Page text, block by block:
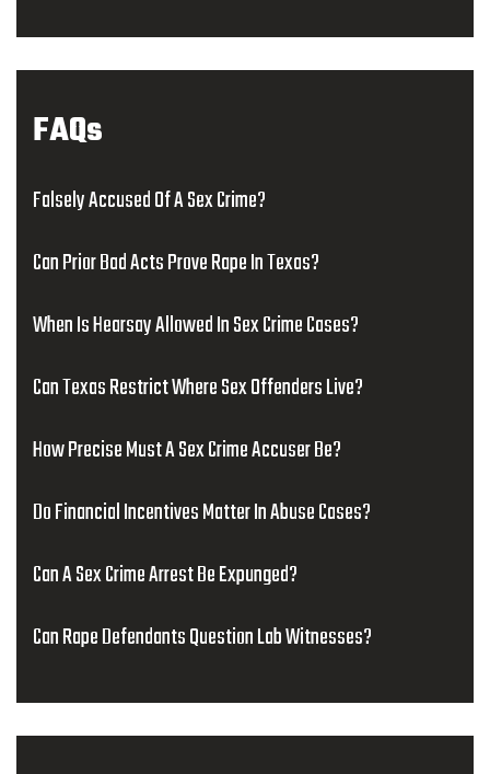
FAQs
Falsely Accused Of A Sex Crime?
Can Prior Bad Acts Prove Rape In Texas?
When Is Hearsay Allowed In Sex Crime Cases?
Can Texas Restrict Where Sex Offenders Live?
How Precise Must A Sex Crime Accuser Be?
Do Financial Incentives Matter In Abuse Cases?
Can A Sex Crime Arrest Be Expunged?
Can Rape Defendants Question Lab Witnesses?